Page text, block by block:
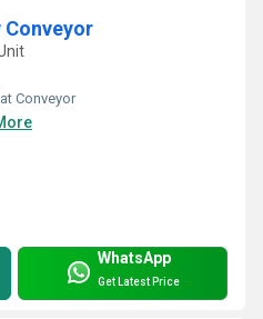
Conveyor
WhatsApp
Get Latest Price